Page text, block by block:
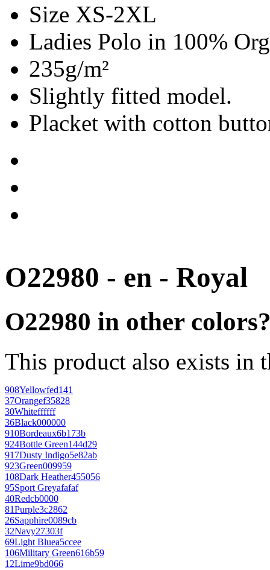
Size XS-2XL
Ladies Polo in 100%
235g/m²
Slightly fitted model.
Placket with cotton
O22980 - en - Royal
O22980 in other
This product also exists in
908Yellowfed141
37Orangef35828
30Whiteffffff
36Black000000
910Bordeaux6b173b
924Bottle Green144d29
917Dusty Indigo5e82ab
923Green009959
108Dark Heather455056
95Sport Greyafafaf
40Redcb0000
81Purple3c2862
26Sapphire0089cb
32Navy27303f
69Light Bluea5ccee
106Military Green616b59
12Lime9bd066